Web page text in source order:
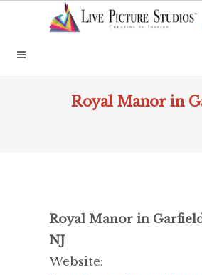
Royal Manor in
Royal Manor in
NJ
Website: